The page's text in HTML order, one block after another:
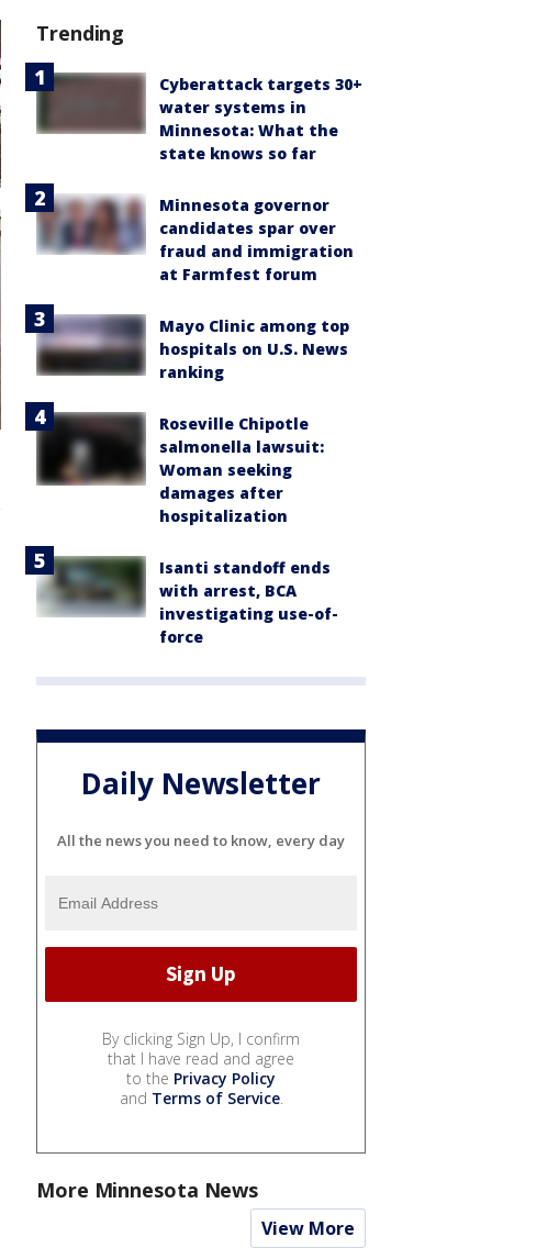
Trending
Cyberattack targets 30+
water systems in
Minnesota: What the
state knows so far
Minnesota governor
candidates spar over
fraud and immigration
at Farmfest forum
Mayo Clinic among top
hospitals on U.S. News
ranking
Roseville Chipotle
salmonella lawsuit:
Woman seeking
damages after
hospitalization
Isanti standoff ends
with arrest, BCA
investigating use-of-
force
Daily Newsletter
All the news you need to know, every day
By clicking Sign Up, I confirm
that I have read and agree
to the Privacy Policy
and Terms of Service.
More Minnesota News
View More